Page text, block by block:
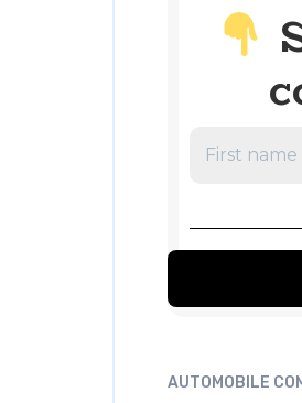
AUTOMOBILE